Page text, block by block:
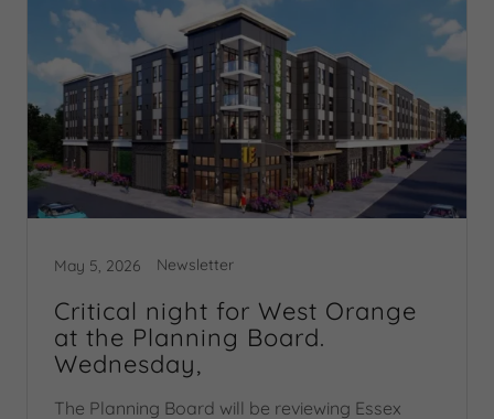
May 5, 2026 Newsletter
Critical night for West Orange
at the Planning Board.
Wednesday,
The Planning Board will be reviewing Essex